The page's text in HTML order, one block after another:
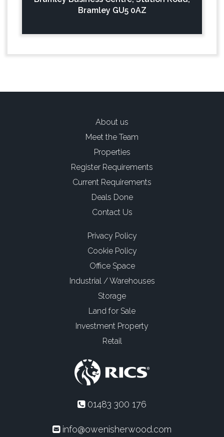
Bramley GU5 0AZ
About us
Meet the Team
Properties
Register Requirements
Current Requirements
Deals Done
Contact Us
Privacy Policy
Cookie Policy
Office Space
Industrial / Warehouses
Storage
Land for Sale
Investment Property
Retail
01483 300 176
info@owenisherwood.com